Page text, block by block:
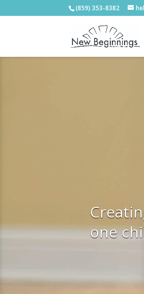
(859) 353-8382
one